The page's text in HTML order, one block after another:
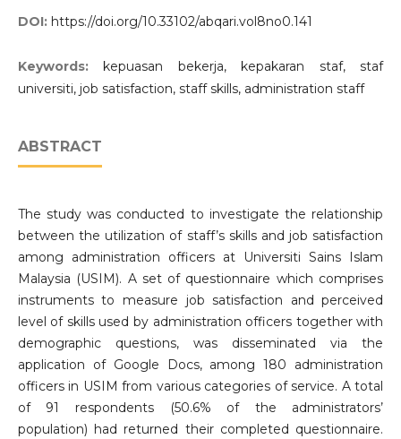
DOI: https://doi.org/10.33102/abqari.vol8no0.141
Keywords: kepuasan bekerja, kepakaran staf, staf
universiti, job satisfaction, staff skills, administration staff
ABSTRACT
The study was conducted to investigate the relationship
between the utilization of staff’s skills and job satisfaction
among administration officers at Universiti Sains Islam
Malaysia (USIM). A set of questionnaire which comprises
instruments to measure job satisfaction and perceived
level of skills used by administration officers together with
demographic questions, was disseminated via the
application of Google Docs, among 180 administration
officers in USIM from various categories of service. A total
of 91 respondents (50.6% of the administrators’
population) had returned their completed questionnaire.